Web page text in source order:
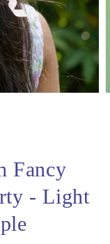
Fancy
- Light